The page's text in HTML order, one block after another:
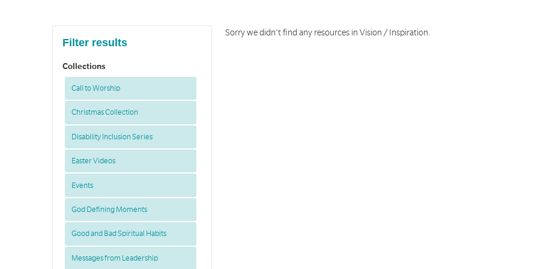
Filter results
Collections
Call to Worship
Christmas Collection
Disability Inclusion Series
Easter Videos
Events
God Defining Moments
Good and Bad Spiritual Habits
Messages from Leadership
Sorry we didn't find any resources in Vision / Inspiration.